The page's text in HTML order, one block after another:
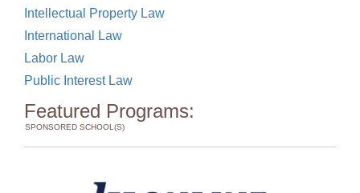
Intellectual Property Law
International Law
Labor Law
Public Interest Law
Featured Programs:
SPONSORED SCHOOL(S)